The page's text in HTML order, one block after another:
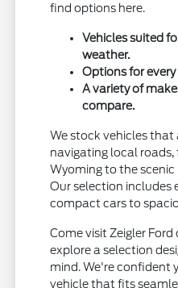
find options here.
Vehicles suited
weather.
Options for
A variety of
compare.
We stock vehicles that
navigating local
Wyoming to the
Our selection includes
compact cars to
Come visit Zeigler
explore a selection
mind. We're confident
vehicle that fits